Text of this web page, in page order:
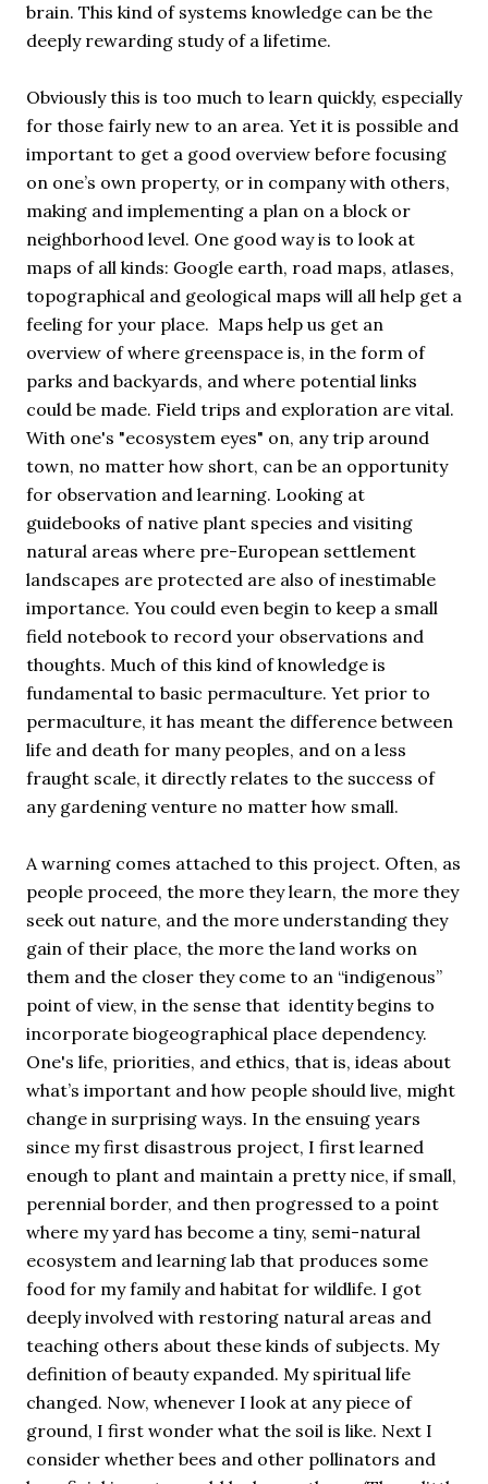
brain. This kind of systems knowledge can be the
deeply rewarding study of a lifetime.
Obviously this is too much to learn quickly, especially
for those fairly new to an area. Yet it is possible and
important to get a good overview before focusing
on one’s own property, or in company with others,
making and implementing a plan on a block or
neighborhood level. One good way is to look at
maps of all kinds: Google earth, road maps, atlases,
topographical and geological maps will all help get a
feeling for your place. Maps help us get an
overview of where greenspace is, in the form of
parks and backyards, and where potential links
could be made. Field trips and exploration are vital.
With one's "ecosystem eyes" on, any trip around
town, no matter how short, can be an opportunity
for observation and learning. Looking at
guidebooks of native plant species and visiting
natural areas where pre-European settlement
landscapes are protected are also of inestimable
importance. You could even begin to keep a small
field notebook to record your observations and
thoughts. Much of this kind of knowledge is
fundamental to basic permaculture. Yet prior to
permaculture, it has meant the difference between
life and death for many peoples, and on a less
fraught scale, it directly relates to the success of
any gardening venture no matter how small.
A warning comes attached to this project. Often, as
people proceed, the more they learn, the more they
seek out nature, and the more understanding they
gain of their place, the more the land works on
them and the closer they come to an “indigenous”
point of view, in the sense that identity begins to
incorporate biogeographical place dependency.
One's life, priorities, and ethics, that is, ideas about
what’s important and how people should live, might
change in surprising ways. In the ensuing years
since my first disastrous project, I first learned
enough to plant and maintain a pretty nice, if small,
perennial border, and then progressed to a point
where my yard has become a tiny, semi-natural
ecosystem and learning lab that produces some
food for my family and habitat for wildlife. I got
deeply involved with restoring natural areas and
teaching others about these kinds of subjects. My
definition of beauty expanded. My spiritual life
changed. Now, whenever I look at any piece of
ground, I first wonder what the soil is like. Next I
consider whether bees and other pollinators and